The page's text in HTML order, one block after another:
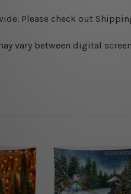
wide. Please check out
vary between digital